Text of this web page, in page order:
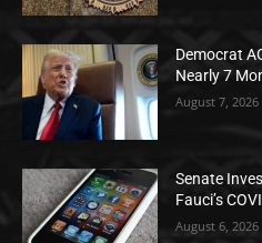
Democrat
Nearly 7
August 7, 2026
Senate
Fauci’s
August 6, 2026